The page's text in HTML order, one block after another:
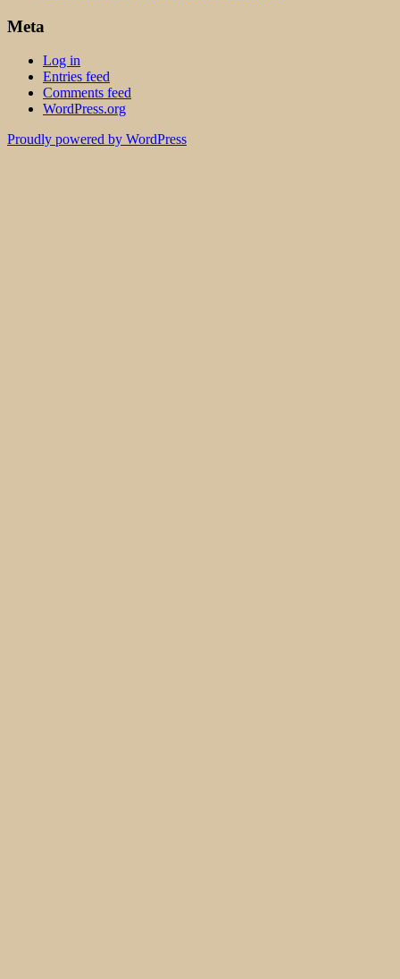
Meta
Log in
Entries feed
Comments feed
WordPress.org
Proudly powered by WordPress